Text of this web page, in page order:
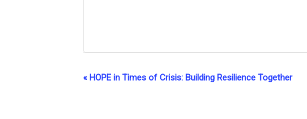
E
« HOPE in Times of Crisis: Building Resilience Together